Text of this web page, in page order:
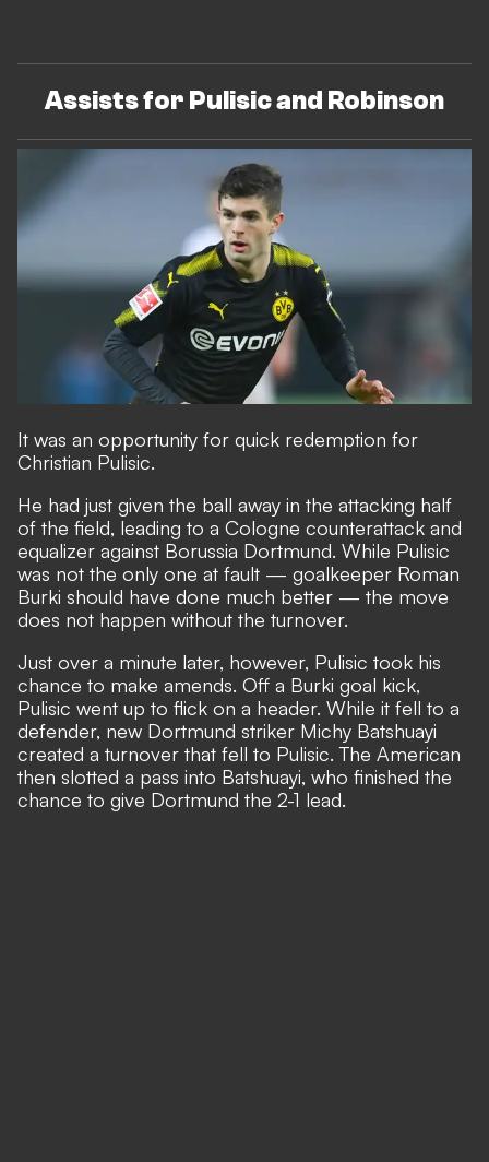
Assists for Pulisic and Robinson
It was an opportunity for quick redemption for
Christian Pulisic.
He had just given the ball away in the attacking half
of the field, leading to a Cologne counterattack and
equalizer against Borussia Dortmund. While Pulisic
was not the only one at fault — goalkeeper Roman
Burki should have done much better — the move
does not happen without the turnover.
Just over a minute later, however, Pulisic took his
chance to make amends. Off a Burki goal kick,
Pulisic went up to flick on a header. While it fell to a
defender, new Dortmund striker Michy Batshuayi
created a turnover that fell to Pulisic. The American
then slotted a pass into Batshuayi, who finished the
chance to give Dortmund the 2-1 lead.